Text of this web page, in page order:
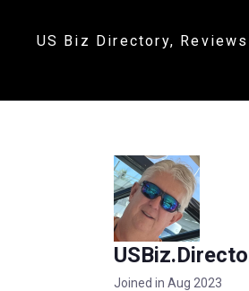
US Biz Directory,
Joined in Aug 2023